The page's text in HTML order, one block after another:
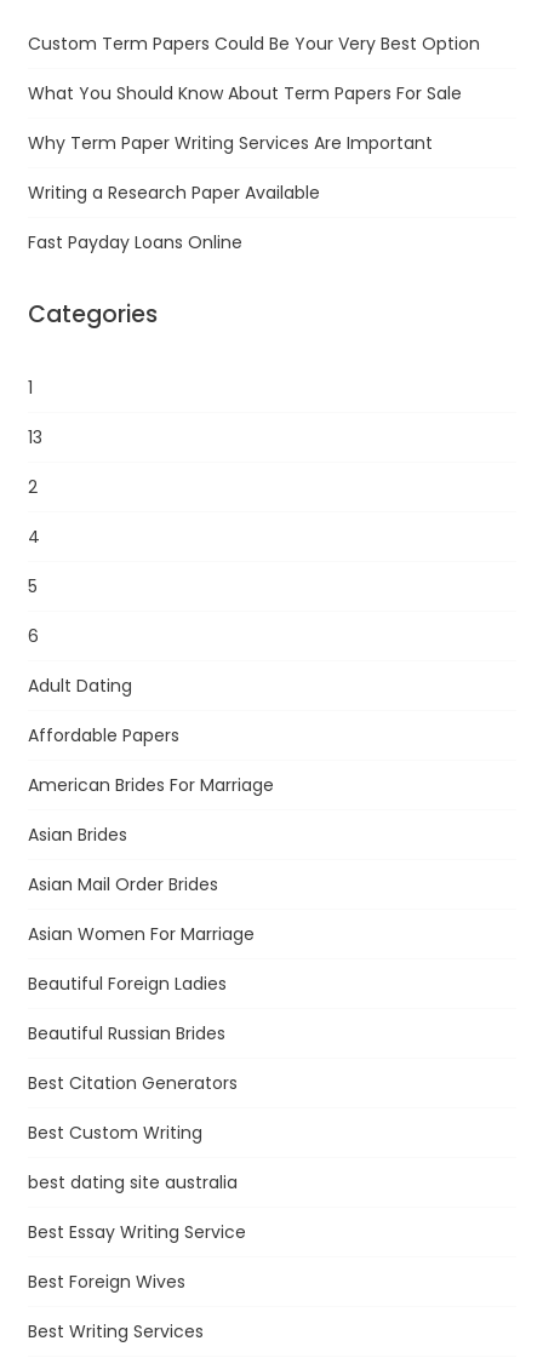
Custom Term Papers Could Be Your Very Best Option
What You Should Know About Term Papers For Sale
Why Term Paper Writing Services Are Important
Writing a Research Paper Available
Fast Payday Loans Online
Categories
1
13
2
4
5
6
Adult Dating
Affordable Papers
American Brides For Marriage
Asian Brides
Asian Mail Order Brides
Asian Women For Marriage
Beautiful Foreign Ladies
Beautiful Russian Brides
Best Citation Generators
Best Custom Writing
best dating site australia
Best Essay Writing Service
Best Foreign Wives
Best Writing Services